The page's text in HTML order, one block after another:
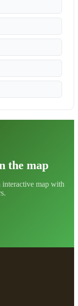
the map
interactive map with